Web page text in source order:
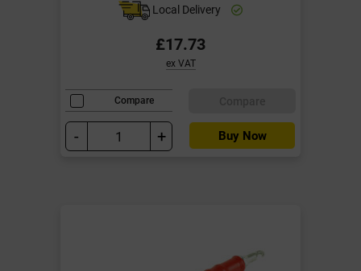
Local Delivery
£17.73
ex VAT
Compare
- + Buy Now